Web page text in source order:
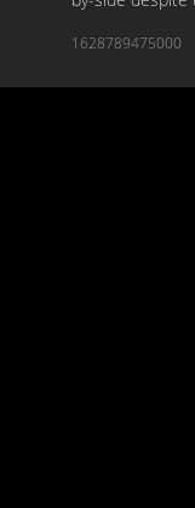
1628789475000